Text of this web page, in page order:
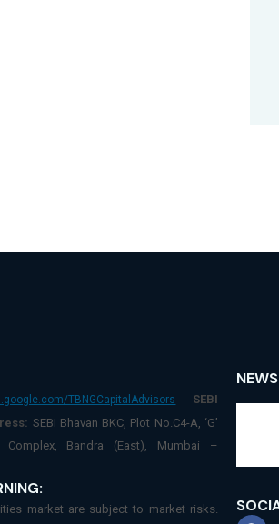
TBNGCapitalAdvisors
SEBI
SEBI Bhavan BKC, Plot No.C4-A, ‘G’
Complex, Bandra (East), Mumbai –
market are subject to market risks.